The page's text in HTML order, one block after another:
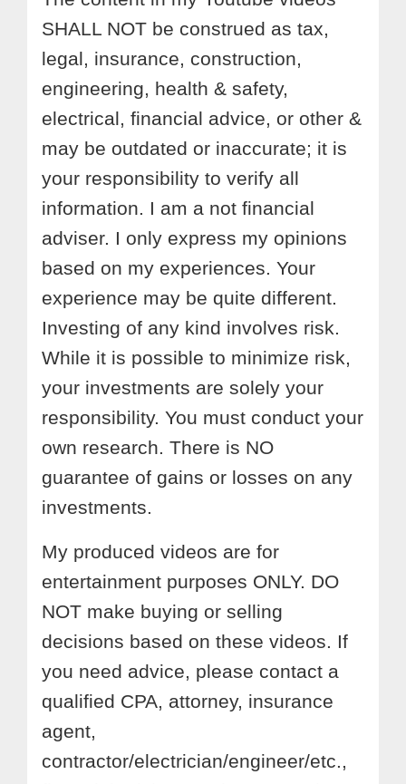
SHALL NOT be construed as tax,
legal, insurance, construction,
engineering, health & safety,
electrical, financial advice, or other &
may be outdated or inaccurate; it is
your responsibility to verify all
information. I am a not financial
adviser. I only express my opinions
based on my experiences. Your
experience may be quite different.
Investing of any kind involves risk.
While it is possible to minimize risk,
your investments are solely your
responsibility. You must conduct your
own research. There is NO
guarantee of gains or losses on any
investments.
My produced videos are for
entertainment purposes ONLY. DO
NOT make buying or selling
decisions based on these videos. If
you need advice, please contact a
qualified CPA, attorney, insurance
agent,
contractor/electrician/engineer/etc.,